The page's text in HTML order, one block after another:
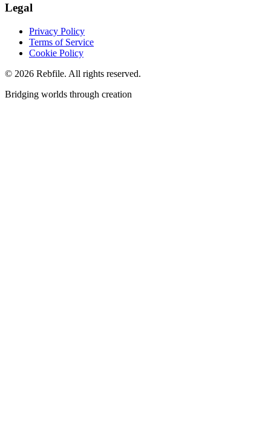
Legal
Privacy Policy
Terms of Service
Cookie Policy
© 2026 Rebfile. All rights reserved.
Bridging worlds through creation